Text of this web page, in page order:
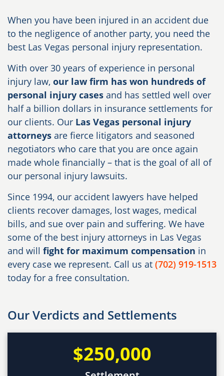
When you have been injured in an accident due
to the negligence of another party, you need the
best Las Vegas personal injury representation.
With over 30 years of experience in personal
injury law, our law firm has won hundreds of
personal injury cases and has settled well over
half a billion dollars in insurance settlements for
our clients. Our Las Vegas personal injury
attorneys are fierce litigators and seasoned
negotiators who care that you are once again
made whole financially – that is the goal of all of
our personal injury lawsuits.
Since 1994, our accident lawyers have helped
clients recover damages, lost wages, medical
bills, and sue over pain and suffering. We have
some of the best injury attorneys in Las Vegas
and will fight for maximum compensation in
every case we represent. Call us at (702) 919-1513
today for a free consultation.
Our Verdicts and Settlements
$250,000